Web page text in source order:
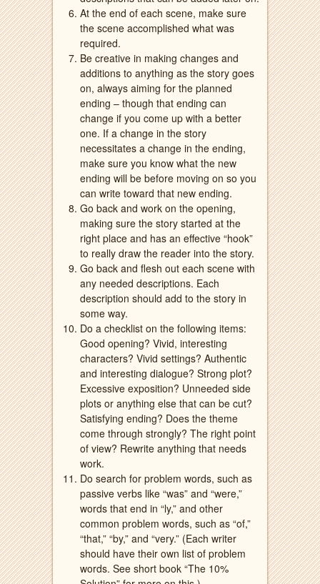
At the end of each scene, make sure
the scene accomplished what was
required.
Be creative in making changes and
additions to anything as the story goes
on, always aiming for the planned
ending – though that ending can
change if you come up with a better
one. If a change in the story
necessitates a change in the ending,
make sure you know what the new
ending will be before moving on so you
can write toward that new ending.
Go back and work on the opening,
making sure the story started at the
right place and has an effective “hook”
to really draw the reader into the story.
Go back and flesh out each scene with
any needed descriptions. Each
description should add to the story in
some way.
Do a checklist on the following items:
Good opening? Vivid, interesting
characters? Vivid settings? Authentic
and interesting dialogue? Strong plot?
Excessive exposition? Unneeded side
plots or anything else that can be cut?
Satisfying ending? Does the theme
come through strongly? The right point
of view? Rewrite anything that needs
work.
Do search for problem words, such as
passive verbs like “was” and “were,”
words that end in “ly,” and other
common problem words, such as “of,”
“that,” “by,” and “very.” (Each writer
should have their own list of problem
words. See short book “The 10%